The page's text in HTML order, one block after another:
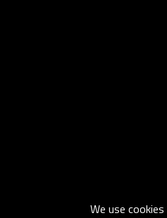
We use